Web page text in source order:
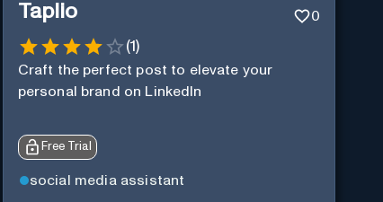
Taplio 0
(1)
Craft the perfect post to elevate your
personal brand on LinkedIn
Free Trial
social media assistant